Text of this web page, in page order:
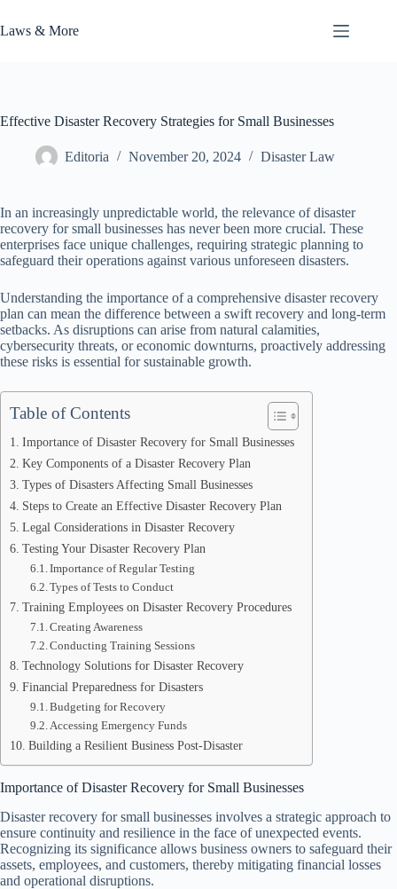
to
content
Laws & More
Effective Disaster Recovery Strategies for Small Businesses
Editoria November 20, 2024 Disaster Law
In an increasingly unpredictable world, the relevance of disaster
recovery for small businesses has never been more crucial. These
enterprises face unique challenges, requiring strategic planning to
safeguard their operations against various unforeseen disasters.
Understanding the importance of a comprehensive disaster recovery
plan can mean the difference between a swift recovery and long-term
setbacks. As disruptions can arise from natural calamities,
cybersecurity threats, or economic downturns, proactively addressing
these risks is essential for sustainable growth.
Table of Contents
Importance of Disaster Recovery for Small Businesses
Key Components of a Disaster Recovery Plan
Types of Disasters Affecting Small Businesses
Steps to Create an Effective Disaster Recovery Plan
Legal Considerations in Disaster Recovery
Testing Your Disaster Recovery Plan
Importance of Regular Testing
Types of Tests to Conduct
Training Employees on Disaster Recovery Procedures
Creating Awareness
Conducting Training Sessions
Technology Solutions for Disaster Recovery
Financial Preparedness for Disasters
Budgeting for Recovery
Accessing Emergency Funds
Building a Resilient Business Post-Disaster
Importance of Disaster Recovery for Small Businesses
Disaster recovery for small businesses involves a strategic approach to
ensure continuity and resilience in the face of unexpected events.
Recognizing its significance allows business owners to safeguard their
assets, employees, and customers, thereby mitigating financial losses
and operational disruptions.